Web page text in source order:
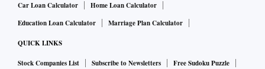
Car Loan Calculator
Home Loan Calculator
Education Loan Calculator
Marriage Plan Calculator
QUICK LINKS
Stock Companies List Subscribe to Newsletters
Free Sudoku Puzzle